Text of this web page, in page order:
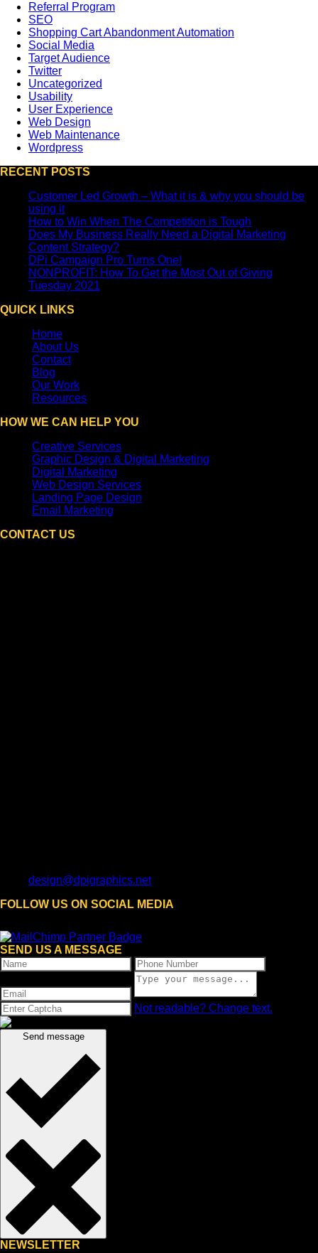
Referral Program
SEO
Shopping Cart Abandonment Automation
Social Media
Target Audience
Twitter
Uncategorized
Usability
User Experience
Web Design
Web Maintenance
Wordpress
RECENT POSTS
Customer Led Growth – What it is & why you should be
using it
How to Win When The Competition is Tough
Does My Business Really Need a Digital Marketing
Content Strategy?
DPi Campaign Pro Turns One!
NONPROFIT: How To Get the Most Out of Giving
Tuesday 2021
QUICK LINKS
Home
About Us
Contact
Blog
Our Work
Resources
HOW WE CAN HELP YOU
Creative Services
Graphic Design & Digital Marketing
Digital Marketing
Web Design Services
Landing Page Design
Email Marketing
CONTACT US
design@dpigraphics.net
FOLLOW US ON SOCIAL MEDIA
SEND US A MESSAGE
Not readable? Change text.
Send message
NEWSLETTER